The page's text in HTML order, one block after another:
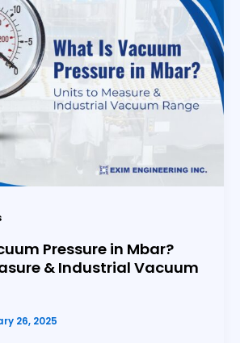
Pressure in Mbar?
& Industrial Vacuum
26, 2025